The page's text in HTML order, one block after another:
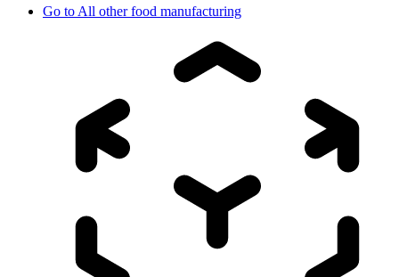
Go toAll other food manufacturing